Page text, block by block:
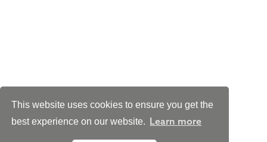
This website uses cookies to ensure you get the
best experience on our website. Learn more